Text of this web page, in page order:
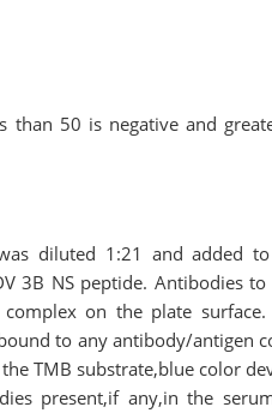
than 50 is negative and
diluted 1:21 and added
3B NS peptide. Antibodies to
on the plate surface.
to any antibody/antigen
TMB substrate,blue color
present,if any,in the